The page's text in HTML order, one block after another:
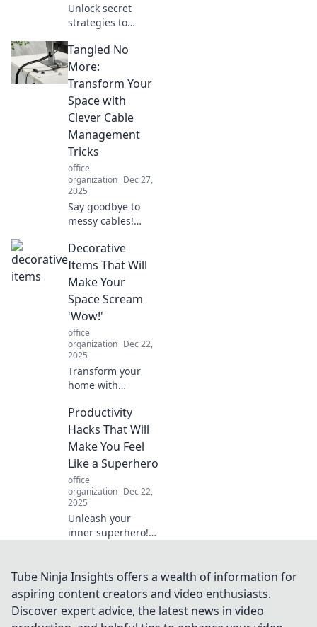
Unlock secret
strategies to
do list and
skyrocket your
productivity today!
really work!
Tangled No
More:
Transform Your
Space with
Clever Cable
Management
Tricks
office
organization Dec 27,
2025
Say goodbye to
messy cables!
cable
management
tricks to transform
reclaim your
home’s style and
order.
Decorative
Items That Will
Make Your
Space Scream
'Wow!'
office
organization Dec 22,
2025
Transform your
home with
decorative items
that wow! Discover
unique pieces that
and spark
conversation.
Productivity
Hacks That Will
Make You Feel
Like a Superhero
office
organization Dec 22,
2025
Unleash your
inner superhero!
that will
supercharge your
your results!
Tube Ninja Insights offers a wealth of information for
aspiring content creators and video enthusiasts.
Discover expert advice, the latest news in video